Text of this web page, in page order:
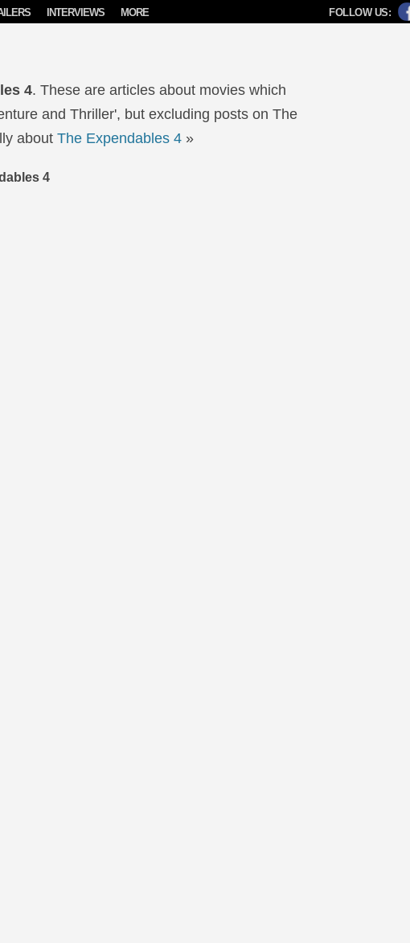
FOLLOW US:
INTERVIEWS MORE
4. These are articles about movies which
and Thriller', but excluding posts on The
about The Expendables 4»
4